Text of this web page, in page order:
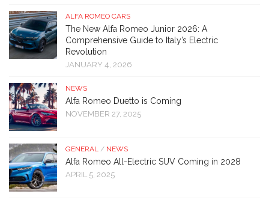
ALFA ROMEO CARS
The New Alfa Romeo Junior 2026: A
Comprehensive Guide to Italy’s Electric
Revolution
JANUARY 4, 2026
NEWS
Alfa Romeo Duetto is Coming
NOVEMBER 27, 2025
GENERAL / NEWS
Alfa Romeo All-Electric SUV Coming in 2028
APRIL 5, 2025